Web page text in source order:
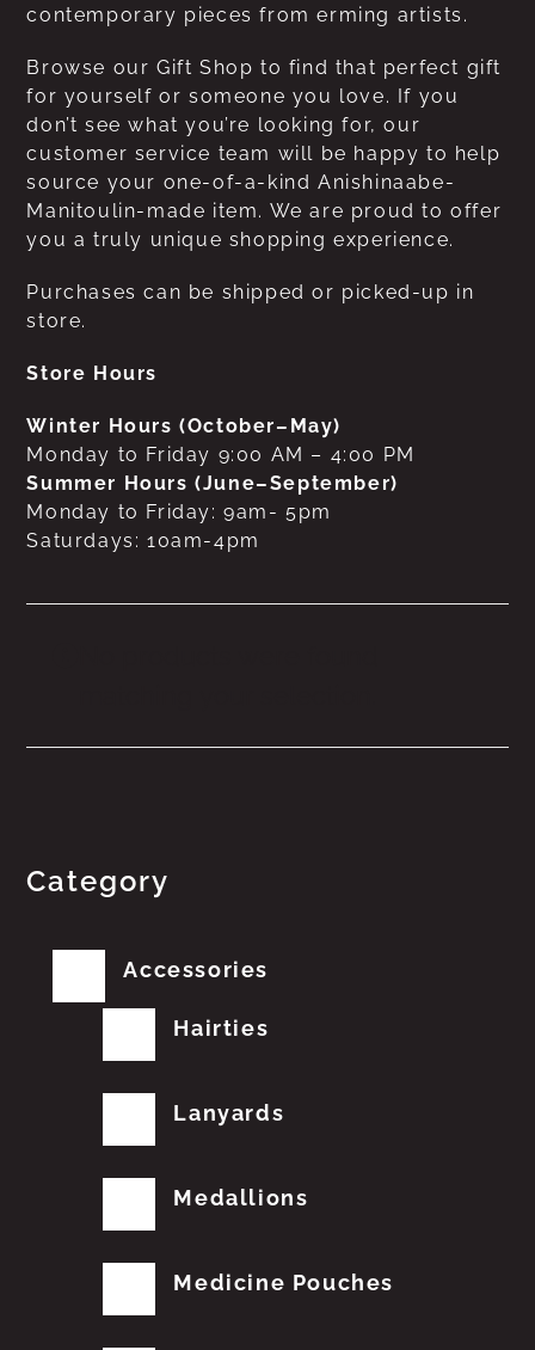
contemporary pieces from erming artists.
Browse our Gift Shop to find that perfect gift
for yourself or someone you love. If you
don’t see what you’re looking for, our
customer service team will be happy to help
source your one-of-a-kind Anishinaabe-
Manitoulin-made item. We are proud to offer
you a truly unique shopping experience.
Purchases can be shipped or picked-up in
store.
Store Hours
Winter Hours (October–May)
Monday to Friday 9:00 AM – 4:00 PM
Summer Hours (June–September)
Monday to Friday: 9am- 5pm
Saturdays: 10am-4pm
Category
Accessories
Hairties
Lanyards
Medallions
Medicine Pouches